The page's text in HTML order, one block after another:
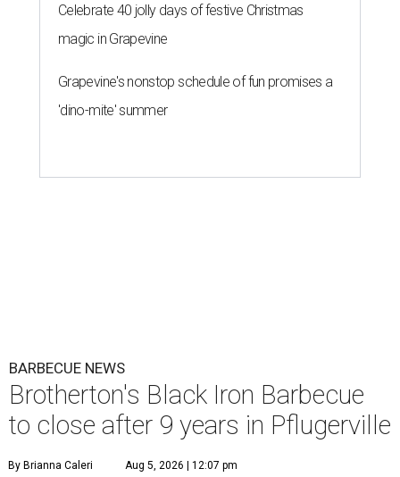
Celebrate 40 jolly days of festive Christmas
magic in Grapevine
Grapevine's nonstop schedule of fun promises a
'dino-mite' summer
BARBECUE NEWS
Brotherton's Black Iron Barbecue
to close after 9 years in Pflugerville
By Brianna Caleri Aug 5, 2026 | 12:07 pm